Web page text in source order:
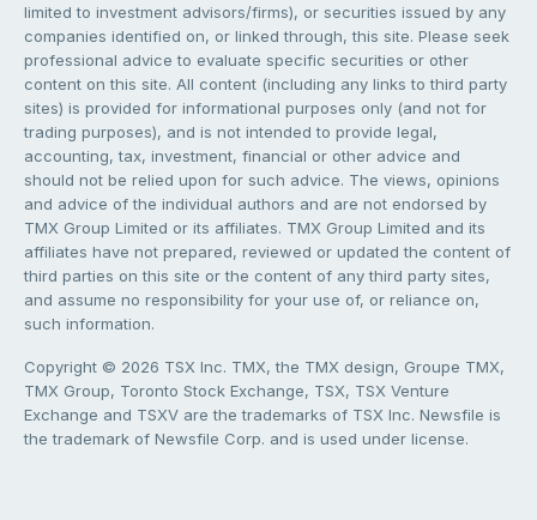
limited to investment advisors/firms), or securities issued by any
companies identified on, or linked through, this site. Please seek
professional advice to evaluate specific securities or other
content on this site. All content (including any links to third party
sites) is provided for informational purposes only (and not for
trading purposes), and is not intended to provide legal,
accounting, tax, investment, financial or other advice and
should not be relied upon for such advice. The views, opinions
and advice of the individual authors and are not endorsed by
TMX Group Limited or its affiliates. TMX Group Limited and its
affiliates have not prepared, reviewed or updated the content of
third parties on this site or the content of any third party sites,
and assume no responsibility for your use of, or reliance on,
such information.
Copyright © 2026 TSX Inc. TMX, the TMX design, Groupe TMX,
TMX Group, Toronto Stock Exchange, TSX, TSX Venture
Exchange and TSXV are the trademarks of TSX Inc. Newsfile is
the trademark of Newsfile Corp. and is used under license.